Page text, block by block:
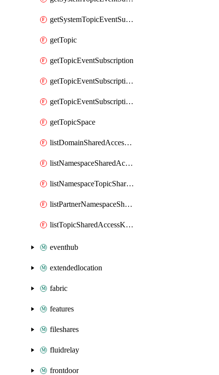
getSystemTopicEventSubscriptionFullUrl
getTopic
getTopicEventSubscription
getTopicEventSubscriptionDeliveryAttributes
getTopicEventSubscriptionFullUrl
getTopicSpace
listDomainSharedAccessKeys
listNamespaceSharedAccessKeys
listNamespaceTopicSharedAccessKeys
listPartnerNamespaceSharedAccessKeys
listTopicSharedAccessKeys
eventhub
extendedlocation
fabric
features
fileshares
fluidrelay
frontdoor